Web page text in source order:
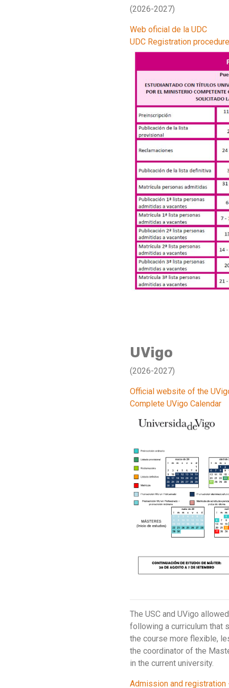
(2026-2027)
Web oficial de la UDC
UDC Registration procedure
UVigo
(2026-2027)
Official website of the
Complete UVigo Calendar
The USC and UVigo
following a curriculum that
the course more flexible,
the coordinator of the
in the current university.
Admission and